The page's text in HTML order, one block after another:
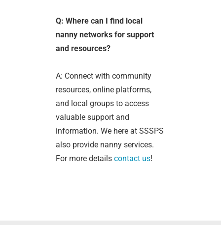
Q: Where can I find local
nanny networks for support
and resources?
A: Connect with community
resources, online platforms,
and local groups to access
valuable support and
information. We here at SSSPS
also provide nanny services.
For more detailscontact us!